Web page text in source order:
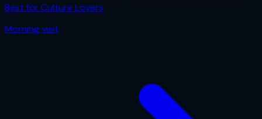
Best forCulture Lovers
Morningvisit